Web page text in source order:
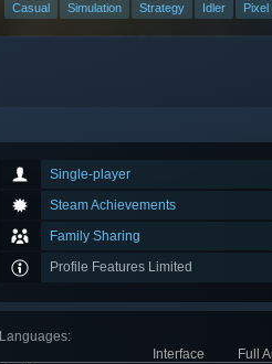
Casual Simulation Strategy Idler
Single-player
Steam Achievements
Family Sharing
Profile Features Limited
Languages:
Interface
Full